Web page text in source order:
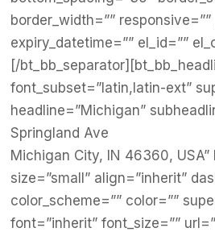
border_width=””
expiry_datetime=”” el_id=””
[/
font_subset=”latin,latin-ext”
headline=”Michigan”
Springland Ave
Michigan City, IN 46360, USA”
size=”small” align=”inherit”
color_scheme=”” color=””
font=”inherit” font_size=””